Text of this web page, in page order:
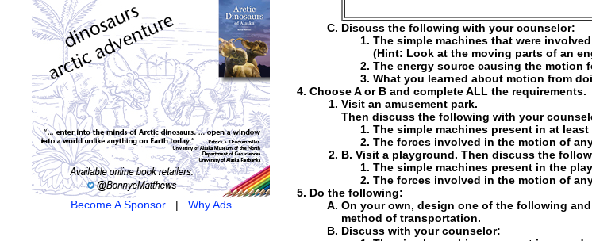
Become A Sponsor| Why Ads
Discuss the following with your counselor:
The simple machines that were
(Hint: Look at the moving parts of an
The energy source causing the motion
What you learned about motion from
Choose A or B and complete ALL the requirements.
Visit an amusement park.
Then discuss the following with your
The simple machines present in at
The forces involved in the motion of
B. Visit a playground. Then discuss the
The simple machines present in the
The forces involved in the motion of
Do the following:
On your own, design one of the following
method of transportation.
Discuss with your counselor: